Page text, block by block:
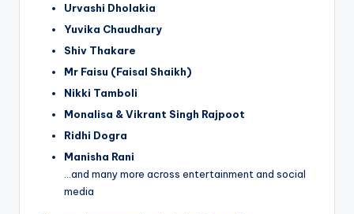
Urvashi Dholakia
Yuvika Chaudhary
Shiv Thakare
Mr Faisu (Faisal Shaikh)
Nikki Tamboli
Monalisa & Vikrant Singh Rajpoot
Ridhi Dogra
Manisha Rani
…and many more across entertainment and social
media